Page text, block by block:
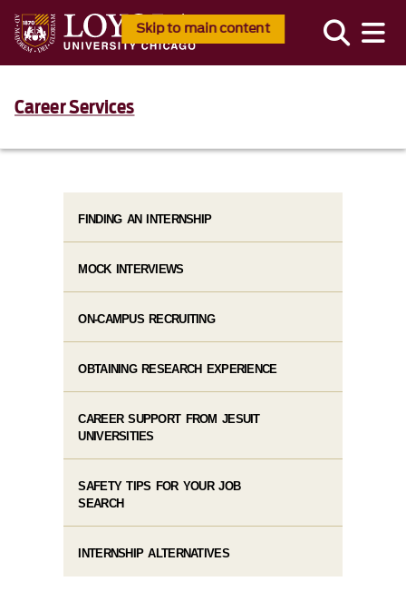
Skip to main content
Career Services
FINDING AN INTERNSHIP
MOCK INTERVIEWS
ON-CAMPUS RECRUITING
OBTAINING RESEARCH EXPERIENCE
CAREER SUPPORT FROM JESUIT
UNIVERSITIES
SAFETY TIPS FOR YOUR JOB
SEARCH
INTERNSHIP ALTERNATIVES